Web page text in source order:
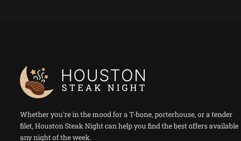
Whether you're in the mood for a T-bone, porterhouse, or a tender
filet, Houston Steak Night can help you find the best offers available
any night of the week.